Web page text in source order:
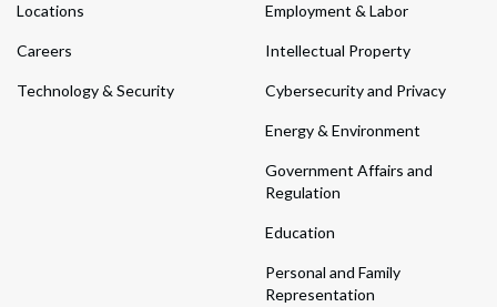
Locations
Careers
Technology & Security
Employment & Labor
Intellectual Property
Cybersecurity and Privacy
Energy & Environment
Government Affairs and
Regulation
Education
Personal and Family
Representation